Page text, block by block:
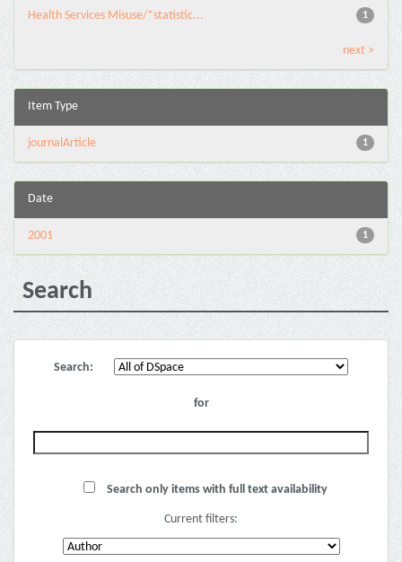
1
Health Services Misuse/*statistic...
next >
Item Type
1
journalArticle
Date
1
2001
Search
Search:
for
Search only items with full text availability
Current filters: